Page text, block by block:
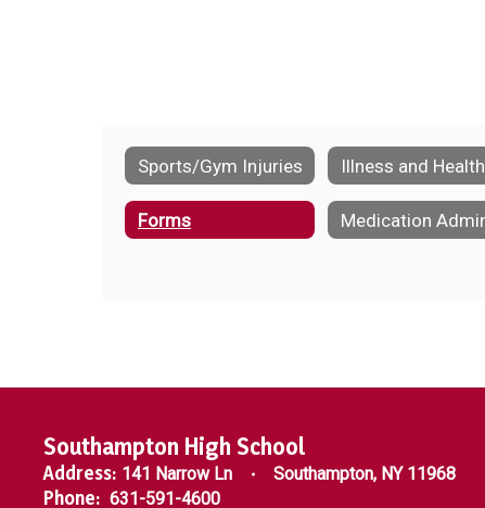
Sports/Gym Injuries Illness and Health
Forms
Southampton High School
Address: 141 Narrow Ln Southampton, NY 11968
Phone: 631-591-4600